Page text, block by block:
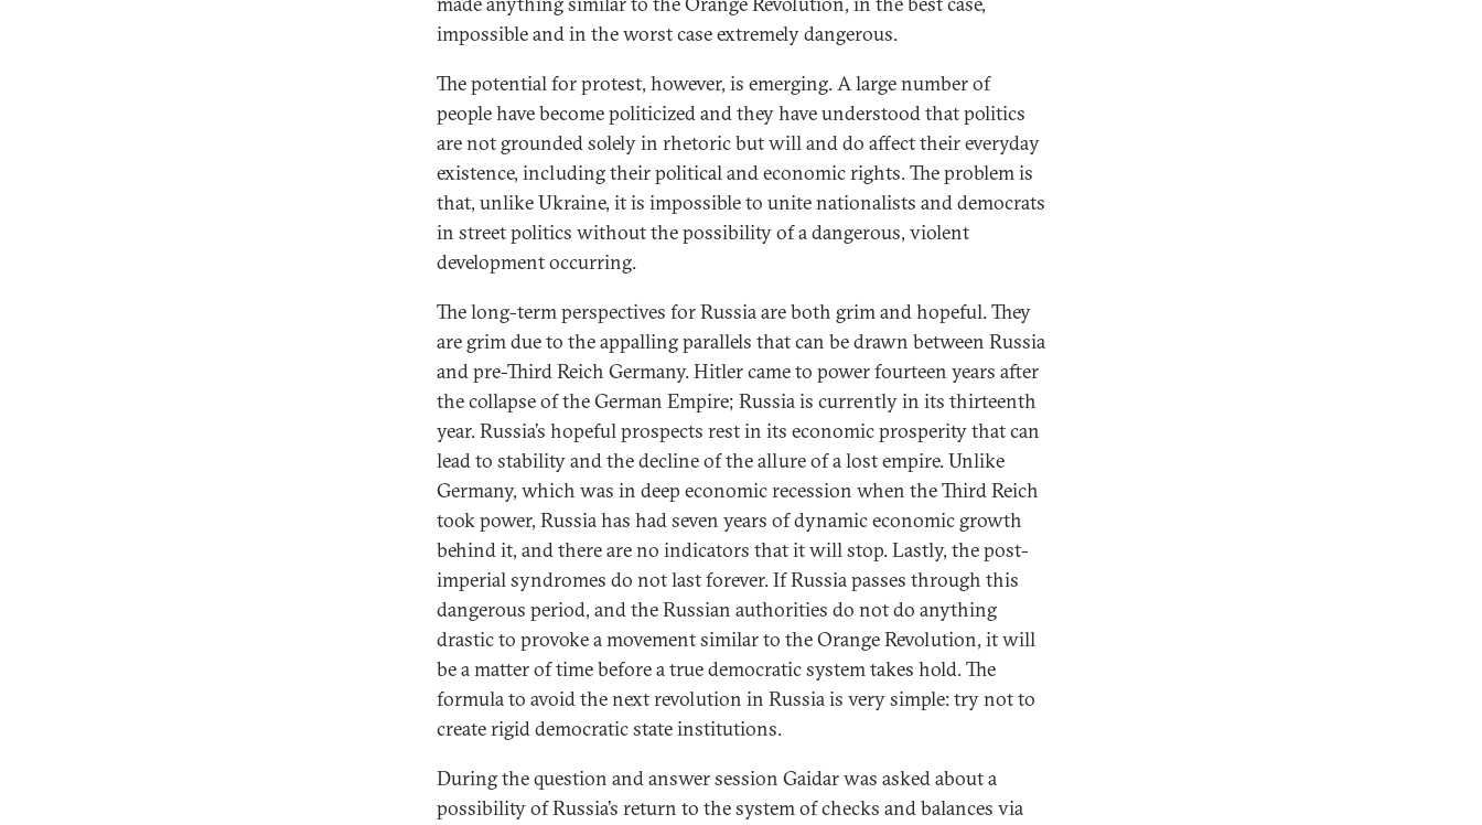
impossible and in the worst case extremely dangerous.
The potential for protest, however, is emerging. A large number of
people have become politicized and they have understood that politics
are not grounded solely in rhetoric but will and do affect their everyday
existence, including their political and economic rights. The problem is
that, unlike Ukraine, it is impossible to unite nationalists and democrats
in street politics without the possibility of a dangerous, violent
development occurring.
The long-term perspectives for Russia are both grim and hopeful. They
are grim due to the appalling parallels that can be drawn between Russia
and pre-Third Reich Germany. Hitler came to power fourteen years after
the collapse of the German Empire; Russia is currently in its thirteenth
year. Russia’s hopeful prospects rest in its economic prosperity that can
lead to stability and the decline of the allure of a lost empire. Unlike
Germany, which was in deep economic recession when the Third Reich
took power, Russia has had seven years of dynamic economic growth
behind it, and there are no indicators that it will stop. Lastly, the post-
imperial syndromes do not last forever. If Russia passes through this
dangerous period, and the Russian authorities do not do anything
drastic to provoke a movement similar to the Orange Revolution, it will
be a matter of time before a true democratic system takes hold. The
formula to avoid the next revolution in Russia is very simple: try not to
create rigid democratic state institutions.
During the question and answer session Gaidar was asked about a
possibility of Russia’s return to the system of checks and balances via